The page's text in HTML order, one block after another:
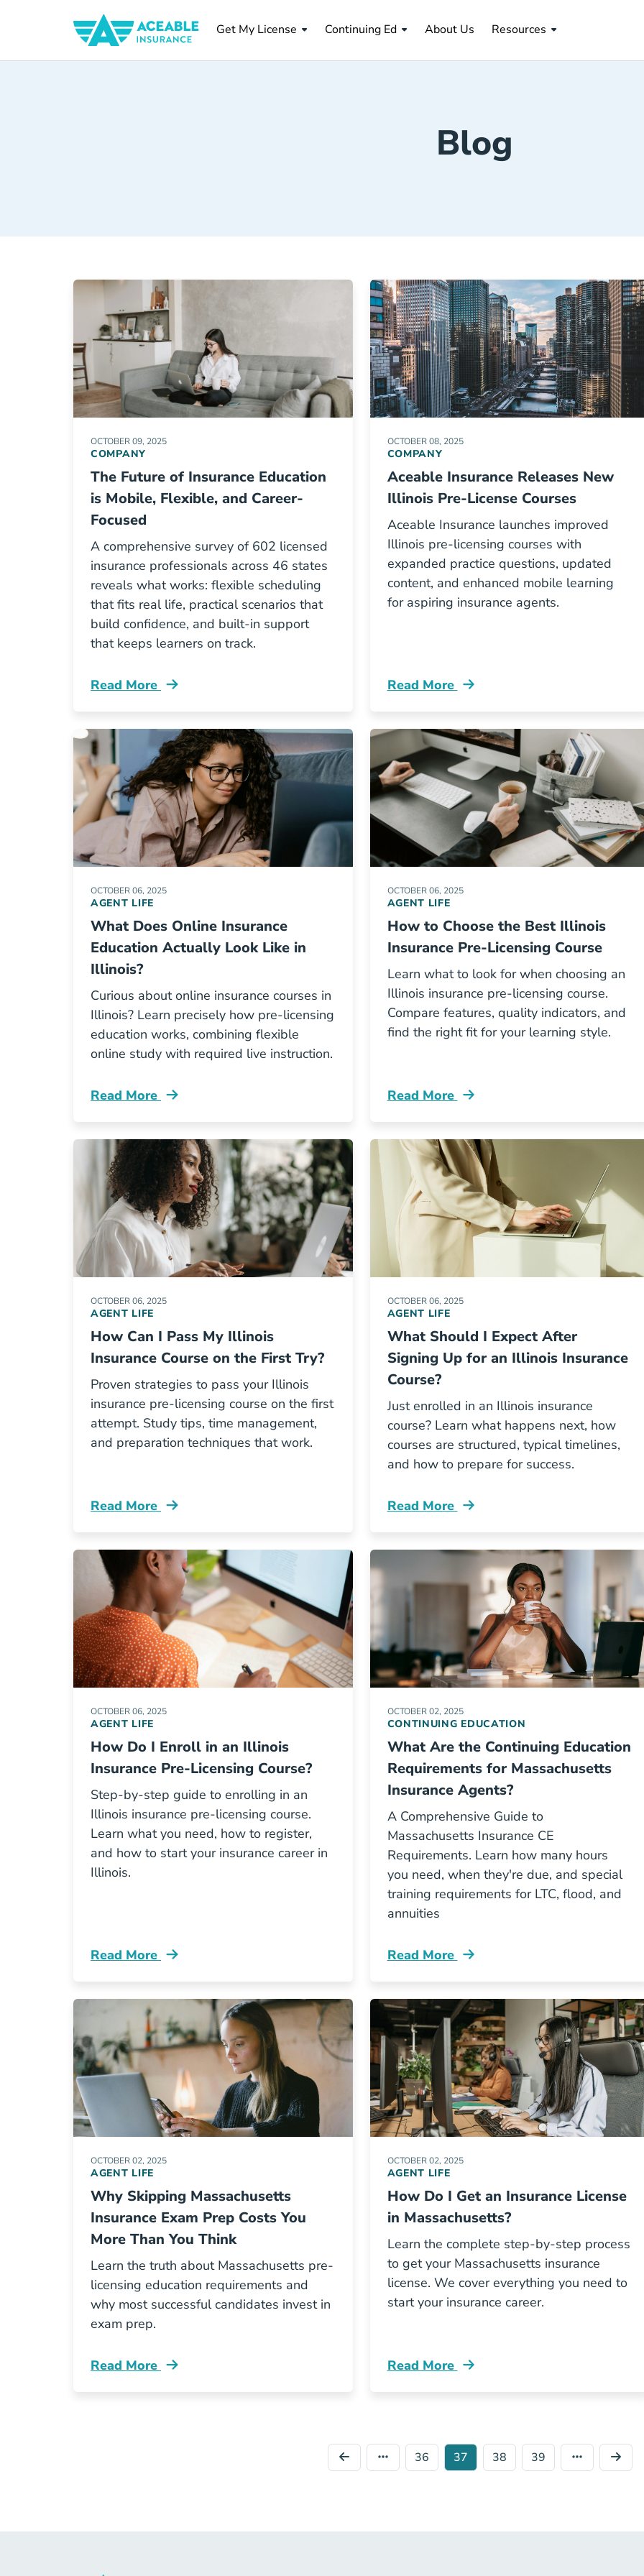
Get My License Continuing Ed About Us
About Us Navigation Link
Resources
Blog
OCTOBER 09, 2025
COMPANY
The Future of Insurance Education
is Mobile, Flexible, and Career-
Focused
A comprehensive survey of 602 licensed
insurance professionals across 46 states
reveals what works: flexible scheduling
that fits real life, practical scenarios that
build confidence, and built-in support
that keeps learners on track.
Read More
Insurance Licensing Skills Gap Resources
OCTOBER 08, 2025
COMPANY
Aceable Insurance Releases New
Illinois Pre-License Courses
Aceable Insurance launches improved
Illinois pre-licensing courses with
expanded practice questions, updated
content, and enhanced mobile learning
for aspiring insurance agents.
Read More
Pre License Aceable Insurance Releases
OCTOBER 06, 2025
AGENT LIFE
What Does Online Insurance
Education Actually Look Like in
Illinois?
Curious about online insurance courses in
Illinois? Learn precisely how pre-licensing
education works, combining flexible
online study with required live instruction.
Read More
Pre License What Does Online Insurance Education Actually Look Like In Illinois Resources
OCTOBER 06, 2025
AGENT LIFE
How to Choose the Best Illinois
Insurance Pre-Licensing Course
Learn what to look for when choosing an
Illinois insurance pre-licensing course.
Compare features, quality indicators, and
find the right fit for your learning style.
Read More
Pre License How To Choose The Best
OCTOBER 06, 2025
AGENT LIFE
How Can I Pass My Illinois
Insurance Course on the First Try?
Proven strategies to pass your Illinois
insurance pre-licensing course on the first
attempt. Study tips, time management,
and preparation techniques that work.
Read More
Pre License How Can I Pass My Illinois Insurance Course On The First Try Resources
OCTOBER 06, 2025
AGENT LIFE
What Should I Expect After
Signing Up for an Illinois Insurance
Course?
Just enrolled in an Illinois insurance
course? Learn what happens next, how
courses are structured, typical timelines,
and how to prepare for success.
Read More
Pre License What Should I Expect After
OCTOBER 06, 2025
AGENT LIFE
How Do I Enroll in an Illinois
Insurance Pre-Licensing Course?
Step-by-step guide to enrolling in an
Illinois insurance pre-licensing course.
Learn what you need, how to register,
and how to start your insurance career in
Illinois.
Read More
Pre License How Do I Enroll In An Illinois Insurance Pre Licensing Course Resources
OCTOBER 02, 2025
CONTINUING EDUCATION
What Are the Continuing Education
Requirements for Massachusetts
Insurance Agents?
A Comprehensive Guide to
Massachusetts Insurance CE
Requirements. Learn how many hours
you need, when they're due, and special
training requirements for LTC, flood, and
annuities
Read More
Pre License What Are The Continuing
OCTOBER 02, 2025
AGENT LIFE
Why Skipping Massachusetts
Insurance Exam Prep Costs You
More Than You Think
Learn the truth about Massachusetts pre-
licensing education requirements and
why most successful candidates invest in
exam prep.
Read More
Pre License Why Skipping Massachusetts Insurance Exam Prep Costs You Resources
OCTOBER 02, 2025
AGENT LIFE
How Do I Get an Insurance License
in Massachusetts?
Learn the complete step-by-step process
to get your Massachusetts insurance
license. We cover everything you need to
start your insurance career.
Read More
Pre License How Do I Get An Insurance
36 37 38 39